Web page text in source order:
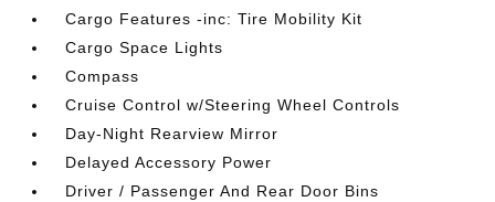
Cargo Features -inc: Tire Mobility Kit
Cargo Space Lights
Compass
Cruise Control w/Steering Wheel Controls
Day-Night Rearview Mirror
Delayed Accessory Power
Driver / Passenger And Rear Door Bins